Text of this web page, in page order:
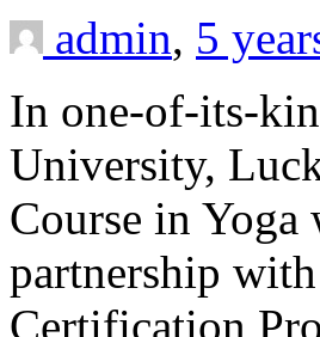
admin, 5
In one-of-its-
University,
Course in
partnership
Certification